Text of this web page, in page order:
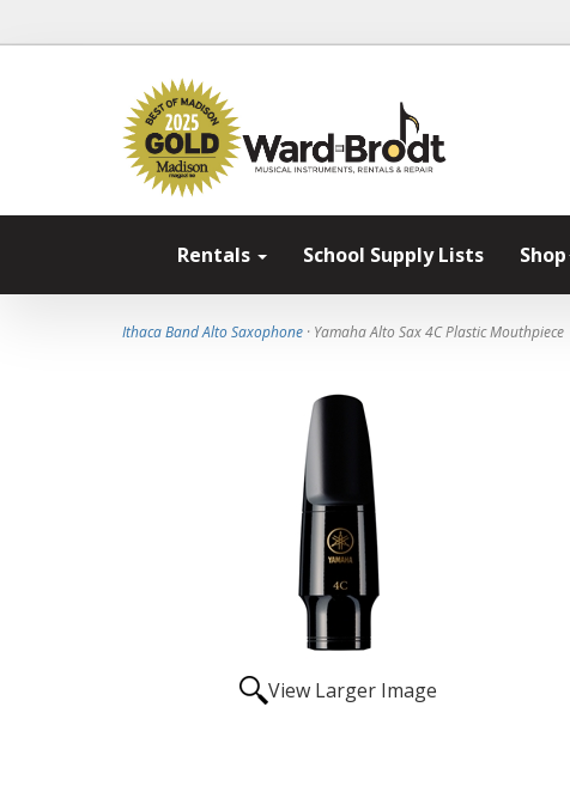
Rentals School Supply Lists Shop
Ithaca Band Alto Saxophone · Yamaha Alto Sax 4C Plastic Mouthpiece
View Larger Image